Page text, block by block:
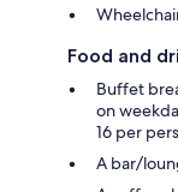
Food and
Buffet
on
16 per
A bar/